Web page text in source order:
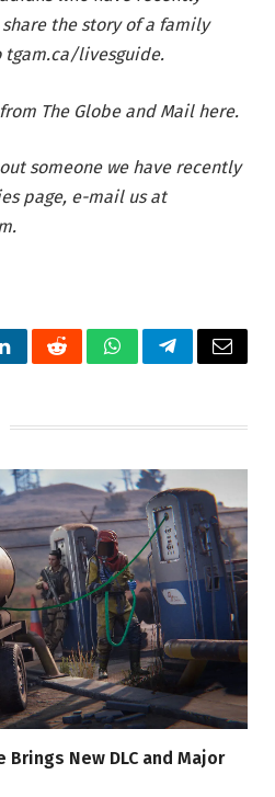
the story of a family
tgam.ca/livesguide.
The Globe and Mail here.
someone we have recently
page, e-mail us at
.
LinkedInRedditWhatsAppTelegramEmail
Brings New DLC and Major